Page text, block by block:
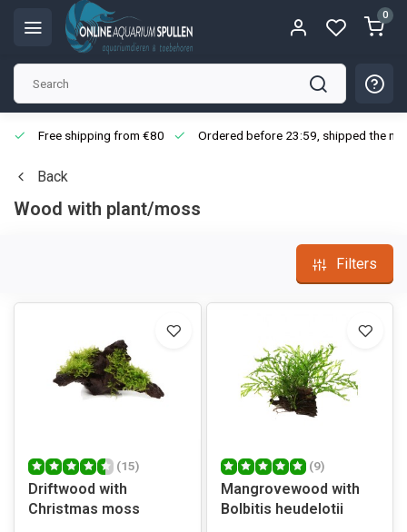
0
Free shipping from €80 Ordered before 23:59, shipped the
Back
Wood with plant/moss
Filters
(15)
Driftwood with
Christmas moss
(9)
Mangrovewood with
Bolbitis heudelotii